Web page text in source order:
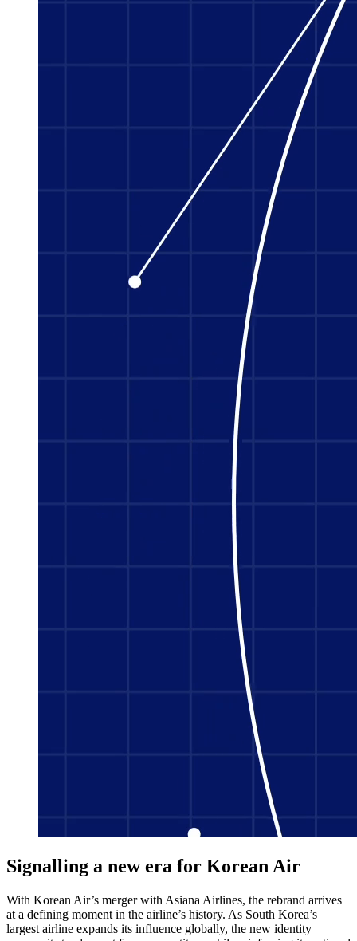
Signalling a new era for Korean Air
With Korean Air’s merger with Asiana Airlines, the rebrand arrives
at a defining moment in the airline’s history. As South Korea’s
largest airline expands its influence globally, the new identity